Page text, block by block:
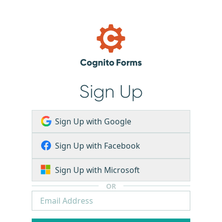
Sign Up
Sign Up with Google
Sign Up with Facebook
Sign Up with Microsoft
OR